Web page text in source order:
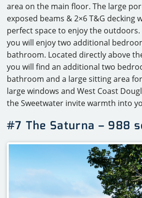
area on the main floor. The large
exposed beams & 2×6 T&G decking
perfect space to enjoy the
you will enjoy two additional
bathroom. Located directly above
you will find an additional two
bathroom and a large sitting area
large windows and West Coast
the Sweetwater invite warmth into
#7 The Saturna – 988